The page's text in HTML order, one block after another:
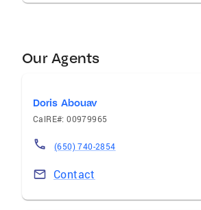
Our Agents
Doris Abouav
CalRE#: 00979965
(650) 740-2854
Contact